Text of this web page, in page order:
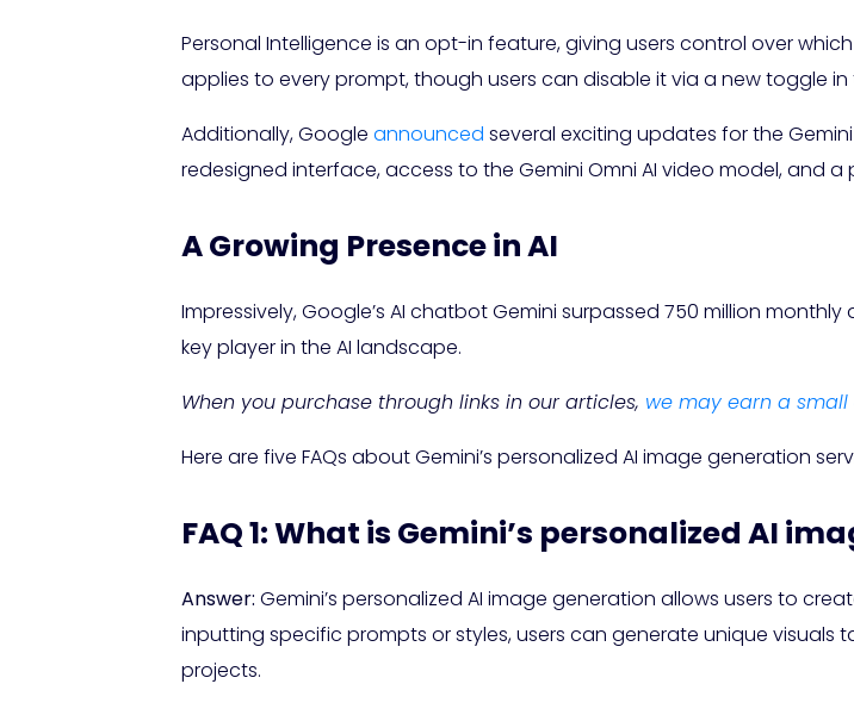
Personal Intelligence is an opt-in feature, giving users control over
applies to every prompt, though users can disable it via a new toggle in
Additionally, Google announced several exciting updates for the
redesigned interface, access to the Gemini Omni AI video model, and a
A Growing Presence in AI
Impressively, Google’s AI chatbot Gemini surpassed 750 million
key player in the AI landscape.
When you purchase through links in our articles, we may earn a small
Here are five FAQs about Gemini’s personalized AI image generation
FAQ 1: What is Gemini’s personalized AI
Answer: Gemini’s personalized AI image generation allows users to
inputting specific prompts or styles, users can generate unique visuals
projects.